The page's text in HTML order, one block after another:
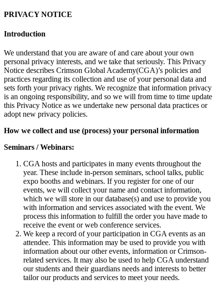
PRIVACY NOTICE
Introduction
We understand that you are aware of and care about your own
personal privacy interests, and we take that seriously. This Privacy
Notice describes Crimson Global Academy(CGA)’s policies and
practices regarding its collection and use of your personal data and
sets forth your privacy rights. We recognize that information privacy
is an ongoing responsibility, and so we will from time to time update
this Privacy Notice as we undertake new personal data practices or
adopt new privacy policies.
How we collect and use (process) your personal information
Seminars / Webinars:
CGA hosts and participates in many events throughout the
year. These include in-person seminars, school talks, public
expo booths and webinars. If you register for one of our
events, we will collect your name and contact information,
which we will store in our database(s) and use to provide you
with information and services associated with the event. We
process this information to fulfill the order you have made to
receive the event or web conference services.
We keep a record of your participation in CGA events as an
attendee. This information may be used to provide you with
information about our other events, information or Crimson-
related services. It may also be used to help CGA understand
our students and their guardians needs and interests to better
tailor our products and services to meet your needs.